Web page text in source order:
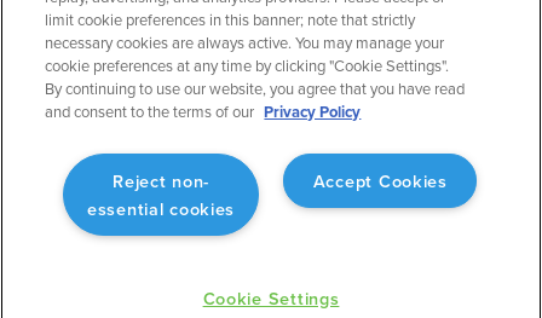
RESOURCES
Resources Home
Support Center
Webinars
Release History
General Aviation Blog
Business Aviation Blog
COMPANY
About ForeFlight
Team
Partners
ForeFlight Careers
Media Kit
Privacy Policy
limit cookie preferences in this banner; note that strictly
necessary cookies are always active. You may manage your
cookie preferences at any time by clicking "Cookie Settings".
By continuing to use our website, you agree that you have read
and consent to the terms of our Privacy Policy
Accept Cookies
Reject non-
essential cookies
Cookie Settings